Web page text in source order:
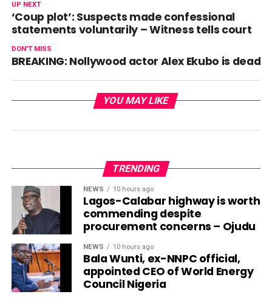
UP NEXT
‘Coup plot’: Suspects made confessional
statements voluntarily – Witness tells court
DON'T MISS
BREAKING: Nollywood actor Alex Ekubo is dead
YOU MAY LIKE
TRENDING
NEWS 10 hours ago
Lagos-Calabar highway is worth
commending despite
procurement concerns – Ojudu
NEWS 10 hours ago
Bala Wunti, ex-NNPC official,
appointed CEO of World Energy
Council Nigeria